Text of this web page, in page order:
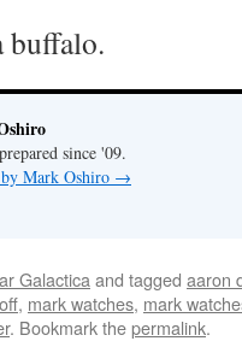
buffalo.
since '09.
Mark Oshiro →
Galactica and tagged aaron
, mark watches, mark
. Bookmark thepermalink.